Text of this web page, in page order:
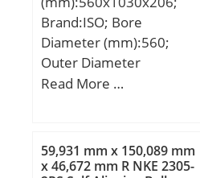
Weight:0,84 Kg; Basic
dynamic load rating
(C):95,5 kN; Basic static
load rating (C0):107 kN;
(Grease) Lubrication
r/min; Calculation factor
(e):0,26; Calculation
Brand:ISO; Bore
Diameter (mm):560;
Outer Diameter
(mm):1030; Width
C:206 mm;
Read More …
59,931 mm x 150,089 mm
x 46,672 mm R NKE 2305-